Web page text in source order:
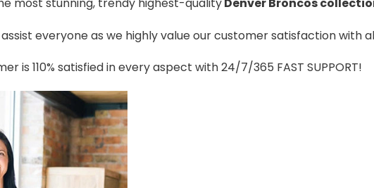
everyone as we highly value our customer satisfaction with
is 110% satisfied in every aspect with 24/7/365 FAST SUPPORT!